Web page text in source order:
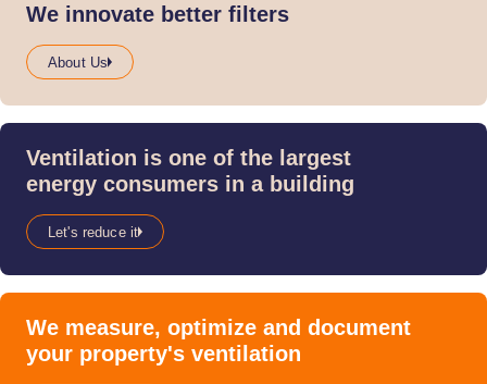
We innovate better filters
About Us
Ventilation is one of the largest
energy consumers in a building
Let's reduce it
We measure, optimize and document
your property's ventilation